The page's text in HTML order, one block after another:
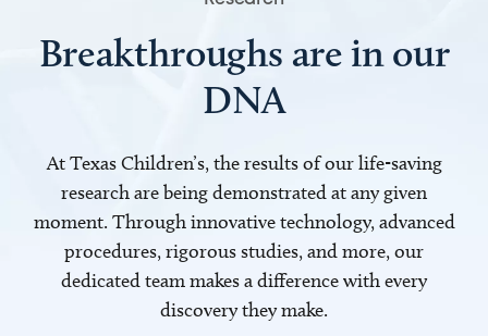
Breakthroughs are in our
DNA
At Texas Children’s, the results of our life-saving
research are being demonstrated at any given
moment. Through innovative technology, advanced
procedures, rigorous studies, and more, our
dedicated team makes a difference with every
discovery they make.